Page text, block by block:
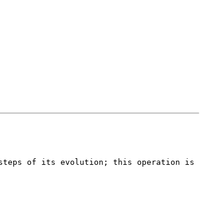
of its evolution; this operation is